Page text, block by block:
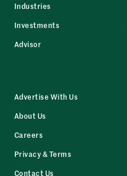
Industries
Investments
Advisor
Advertise With Us
About Us
Careers
Privacy & Terms
Contact Us